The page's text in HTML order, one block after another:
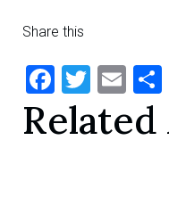
Share this
Facebook
Twitter